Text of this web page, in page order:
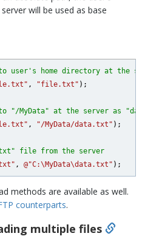
will be used as base
home directory at the
, "file.txt" );
MyData" at the server as
, "/MyData/data.txt" );
file from the server
, @"C:\MyData\data.txt"
methods are available as well.
counterparts.
multiple files